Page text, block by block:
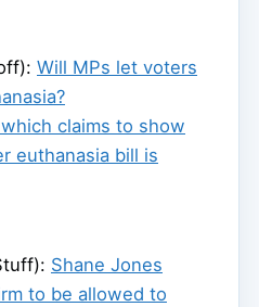
Will MPs let voters
claims to show
euthanasia bill is
Shane Jones
to be allowed to